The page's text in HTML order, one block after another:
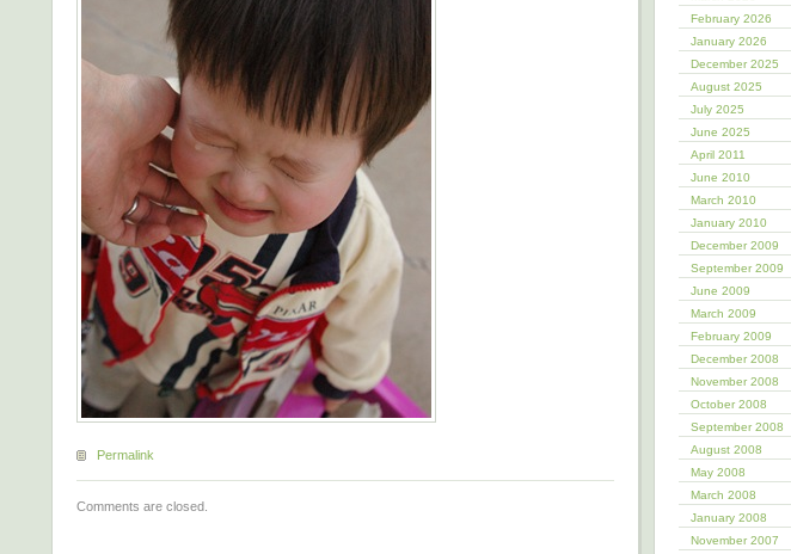
Permalink
Comments are closed.
February 2026
January 2026
December 2025
August 2025
July 2025
June 2025
April 2011
June 2010
March 2010
January 2010
December 2009
September 2009
June 2009
March 2009
February 2009
December 2008
November 2008
October 2008
September 2008
August 2008
May 2008
March 2008
January 2008
November 2007